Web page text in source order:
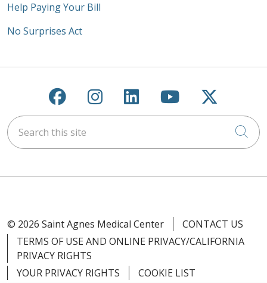
Help Paying Your Bill
No Surprises Act
Follow us on Facebook
Follow us on
Follow us on
Follow us on
Follow
Search this site
© 2026 Saint Agnes Medical Center
CONTACT US
TERMS OF USE AND ONLINE PRIVACY/CALIFORNIA
PRIVACY RIGHTS
YOUR PRIVACY RIGHTS
COOKIE LIST